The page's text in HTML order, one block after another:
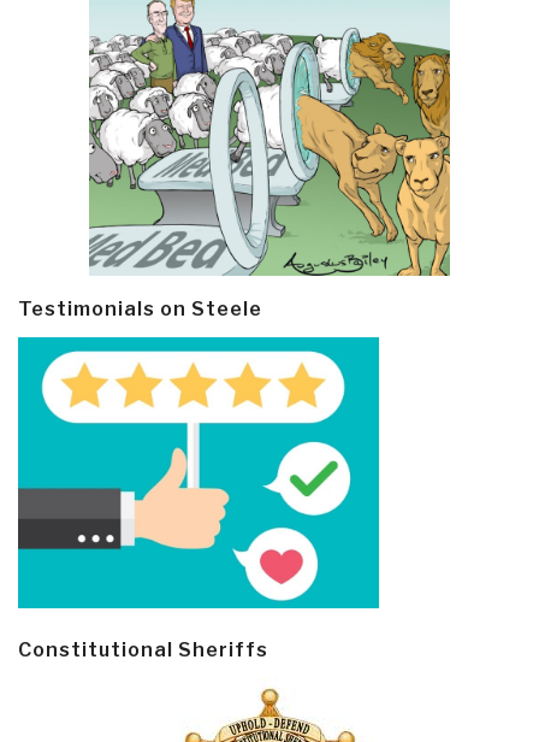
Testimonials on Steele
Constitutional Sheriffs